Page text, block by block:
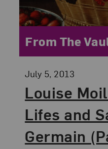
Louise
Lifes and
Germain
Posted:
July 5, 2013
Category:
From The